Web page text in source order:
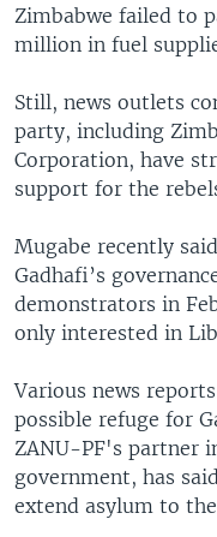
Zimbabwe failed to
million in fuel
Still, news outlets
party, including
Corporation, have
support for the
Mugabe recently
Gadhafi’s
demonstrators in
only interested in
Various news
possible refuge for
ZANU-PF's partner
government, has
extend asylum to